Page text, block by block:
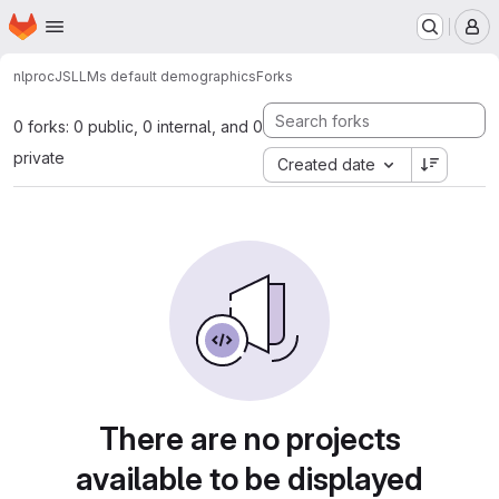
Skip to main content
Homepage
nlprocJSLLMs default demographicsForks
0 forks: 0 public, 0 internal, and 0
private
Created date
There are no projects
available to be displayed